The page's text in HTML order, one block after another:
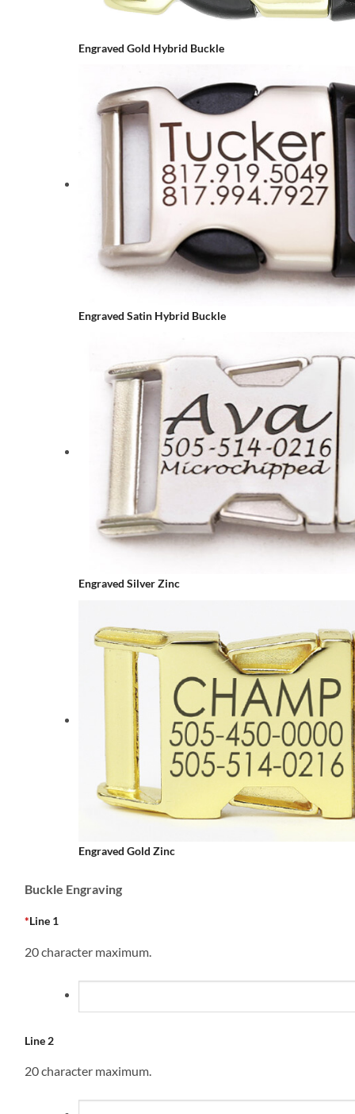
Engraved Gold Hybrid Buckle
Engraved Satin Hybrid Buckle
Engraved Silver Zinc
Engraved Gold Zinc
Buckle Engraving
*Line 1
20 character maximum.
Line 2
20 character maximum.